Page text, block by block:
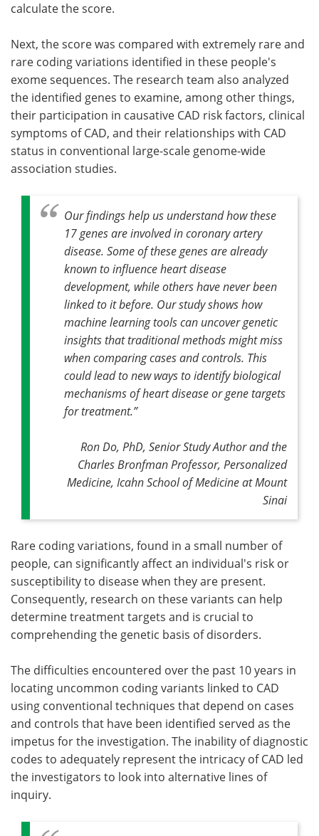
calculate the score.
Next, the score was compared with extremely rare and
rare coding variations identified in these people's
exome sequences. The research team also analyzed
the identified genes to examine, among other things,
their participation in causative CAD risk factors, clinical
symptoms of CAD, and their relationships with CAD
status in conventional large-scale genome-wide
association studies.
Our findings help us understand how these
17 genes are involved in coronary artery
disease. Some of these genes are already
known to influence heart disease
development, while others have never been
linked to it before. Our study shows how
machine learning tools can uncover genetic
insights that traditional methods might miss
when comparing cases and controls. This
could lead to new ways to identify biological
mechanisms of heart disease or gene targets
for treatment.”
Ron Do, PhD, Senior Study Author and the
Charles Bronfman Professor, Personalized
Medicine, Icahn School of Medicine at Mount
Sinai
Rare coding variations, found in a small number of
people, can significantly affect an individual's risk or
susceptibility to disease when they are present.
Consequently, research on these variants can help
determine treatment targets and is crucial to
comprehending the genetic basis of disorders.
The difficulties encountered over the past 10 years in
locating uncommon coding variants linked to CAD
using conventional techniques that depend on cases
and controls that have been identified served as the
impetus for the investigation. The inability of diagnostic
codes to adequately represent the intricacy of CAD led
the investigators to look into alternative lines of
inquiry.